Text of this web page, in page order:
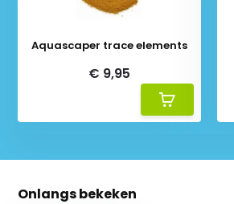
Aquascaper trace elements
€ 9,95
Onlangs bekeken